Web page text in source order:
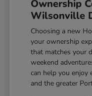
Ownership
Wilsonville
Choosing a new
your ownership
that matches your
weekend
can help you enjoy
and the greater